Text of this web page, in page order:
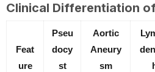
Clinical Differentiation
Feat
ure
Pseu
docy
st
Aortic
Aneury
sm